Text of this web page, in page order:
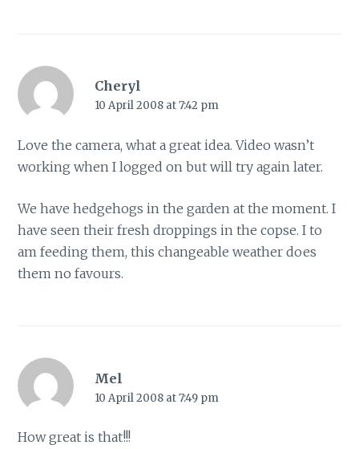
Cheryl
10 April 2008 at 7:42 pm
Love the camera, what a great idea. Video wasn’t
working when I logged on but will try again later.
We have hedgehogs in the garden at the moment. I
have seen their fresh droppings in the copse. I to
am feeding them, this changeable weather does
them no favours.
Mel
10 April 2008 at 7:49 pm
How great is that!!!